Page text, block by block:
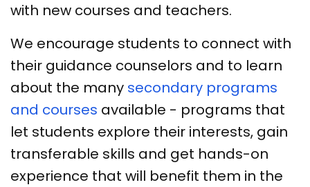
with new courses and teachers.
We encourage students to connect with
their guidance counselors and to learn
about the many secondary programs
and courses available - programs that
let students explore their interests, gain
transferable skills and get hands-on
experience that will benefit them in the